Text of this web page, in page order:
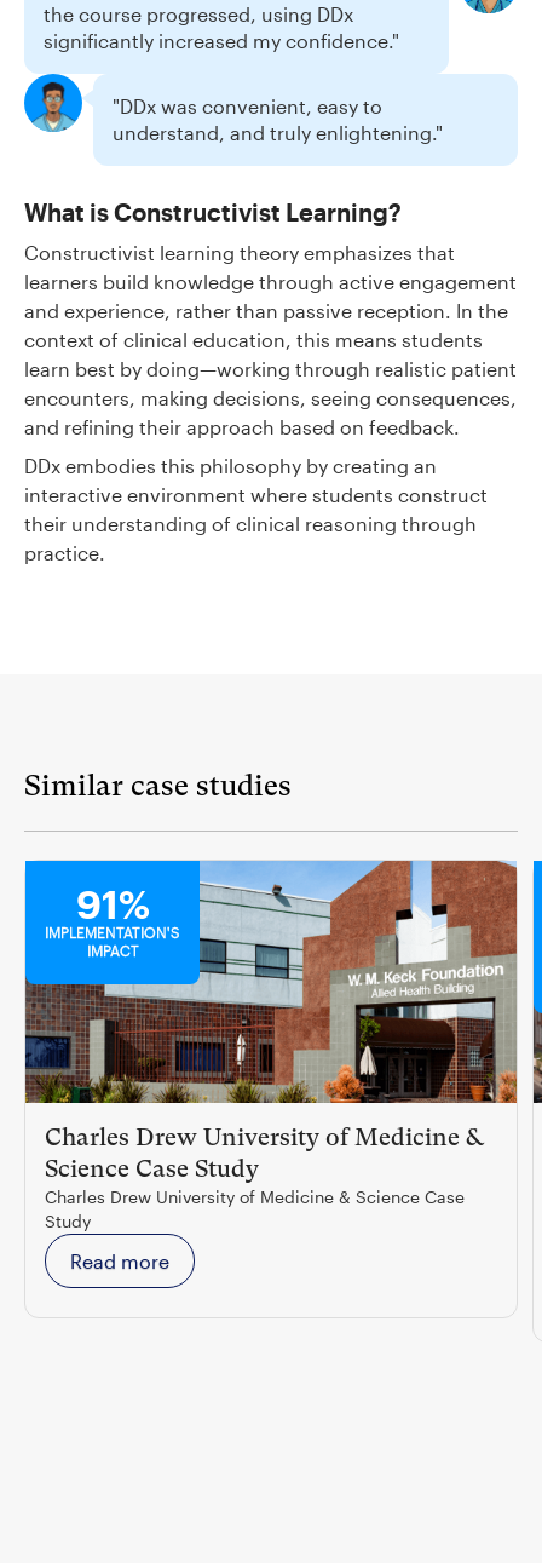
the course progressed, using DDx
significantly increased my confidence."
"DDx was convenient, easy to
understand, and truly enlightening."
What is Constructivist Learning?
Constructivist learning theory emphasizes that
learners build knowledge through active engagement
and experience, rather than passive reception. In the
context of clinical education, this means students
learn best by doing—working through realistic patient
encounters, making decisions, seeing consequences,
and refining their approach based on feedback.
DDx embodies this philosophy by creating an
interactive environment where students construct
their understanding of clinical reasoning through
practice.
Similar case studies
91%
IMPLEMENTATION'S
IMPACT
Charles Drew University of Medicine &
Science Case Study
Charles Drew University of Medicine & Science Case
Study
Read more